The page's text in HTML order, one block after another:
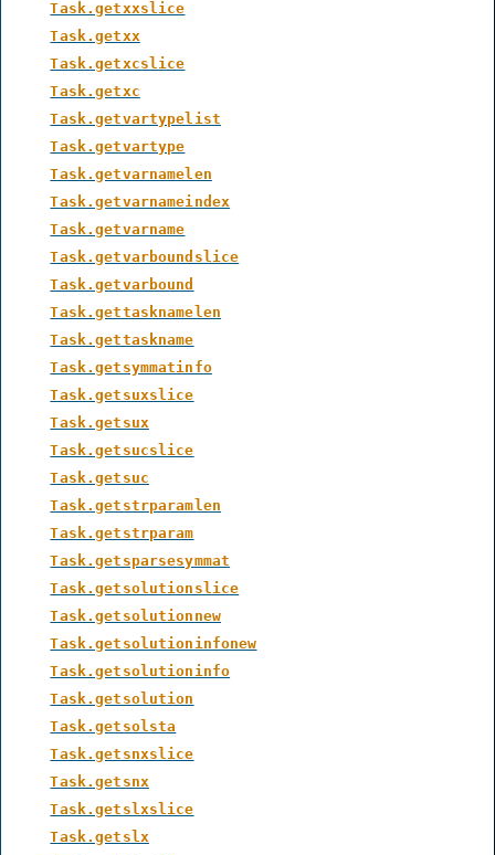
Task.getxxslice
Task.getxx
Task.getxcslice
Task.getxc
Task.getvartypelist
Task.getvartype
Task.getvarnamelen
Task.getvarnameindex
Task.getvarname
Task.getvarboundslice
Task.getvarbound
Task.gettasknamelen
Task.gettaskname
Task.getsymmatinfo
Task.getsuxslice
Task.getsux
Task.getsucslice
Task.getsuc
Task.getstrparamlen
Task.getstrparam
Task.getsparsesymmat
Task.getsolutionslice
Task.getsolutionnew
Task.getsolutioninfonew
Task.getsolutioninfo
Task.getsolution
Task.getsolsta
Task.getsnxslice
Task.getsnx
Task.getslxslice
Task.getslx